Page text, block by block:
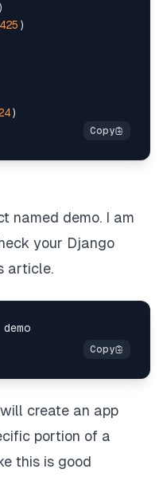
)
)
named demo. I am
your Django
article.
create an app
portion of a
this is good